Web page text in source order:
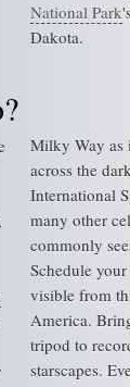
National Park
Dakota.
Milky Way as
across the
International
many other
commonly
Schedule
visible from
America.
tripod to
starscapes.